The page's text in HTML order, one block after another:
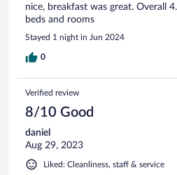
nice, breakfast was great. Overall
beds and rooms
Stayed 1 night in Jun 2024
0
Verified review
8/10 Good
daniel
Aug 29, 2023
Liked: Cleanliness, staff & service